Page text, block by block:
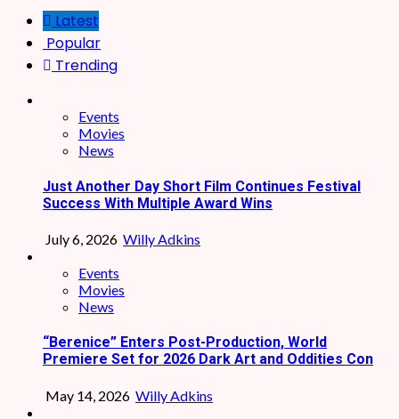
Latest
Popular
Trending
Events
Movies
News
Just Another Day Short Film Continues Festival
Success With Multiple Award Wins
July 6, 2026 Willy Adkins
Events
Movies
News
“Berenice” Enters Post-Production, World
Premiere Set for 2026 Dark Art and Oddities Con
May 14, 2026 Willy Adkins